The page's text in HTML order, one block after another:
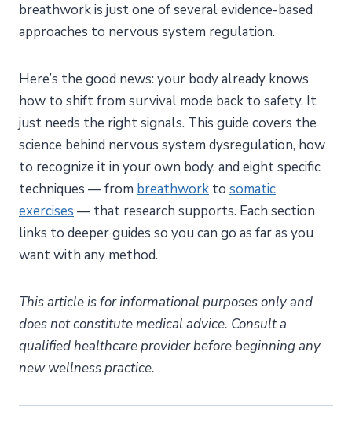
breathwork is just one of several evidence-based
approaches to nervous system regulation.
Here’s the good news: your body already knows
how to shift from survival mode back to safety. It
just needs the right signals. This guide covers the
science behind nervous system dysregulation, how
to recognize it in your own body, and eight specific
techniques — from breathwork to somatic
exercises — that research supports. Each section
links to deeper guides so you can go as far as you
want with any method.
This article is for informational purposes only and
does not constitute medical advice. Consult a
qualified healthcare provider before beginning any
new wellness practice.